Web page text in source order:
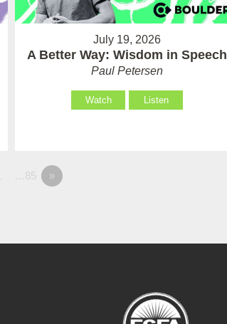
July 19, 2026
A Better Way: Wisdom in Speech
Paul Petersen
Watch Listen
…85 »